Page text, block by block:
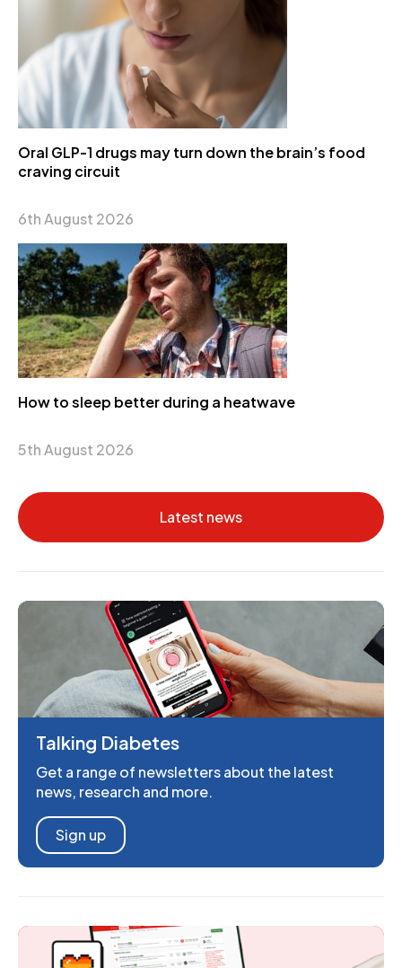
Oral GLP-1 drugs may turn down the brain’s food
craving circuit
6th August 2026
How to sleep better during a heatwave
5th August 2026
Latest news
Talking Diabetes
Get a range of newsletters about the latest
news, research and more.
Sign up